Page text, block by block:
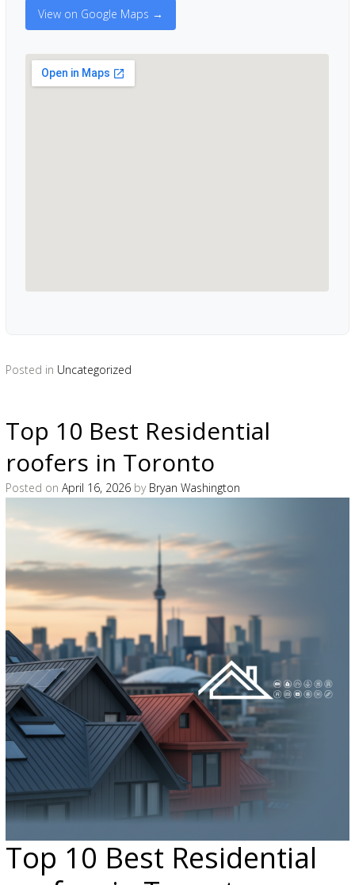
View on Google Maps →
Posted in Uncategorized
Top 10 Best Residential
roofers in Toronto
Posted onApril 16, 2026 by Bryan Washington
Top 10 Best Residential